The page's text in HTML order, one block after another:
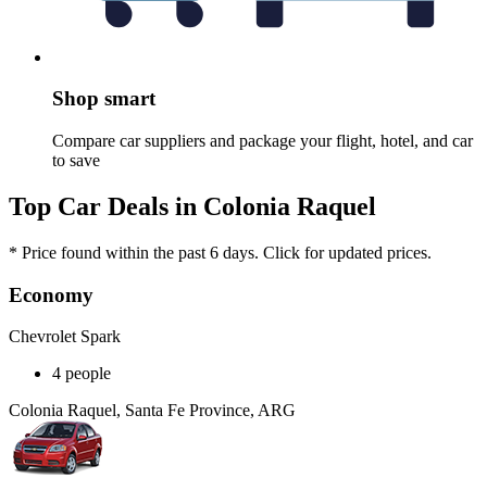
Shop smart
Compare car suppliers and package your flight, hotel, and car
to save
Top Car Deals in Colonia Raquel
* Price found within the past 6 days. Click for updated prices.
Economy
Chevrolet Spark
4 people
Colonia Raquel, Santa Fe Province, ARG